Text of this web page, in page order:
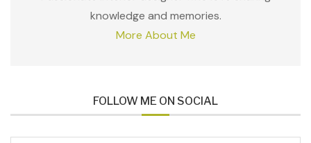
knowledge and memories.
More About Me
FOLLOW ME ON SOCIAL